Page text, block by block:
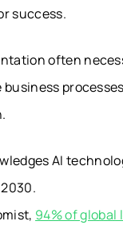
success.
often
AI
94% of global